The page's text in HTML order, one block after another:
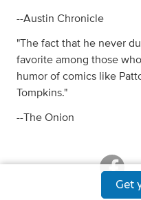
--Austin Chronicle
"The fact that he never
favorite among those
humor of comics like
Tompkins."
--The Onion
Get